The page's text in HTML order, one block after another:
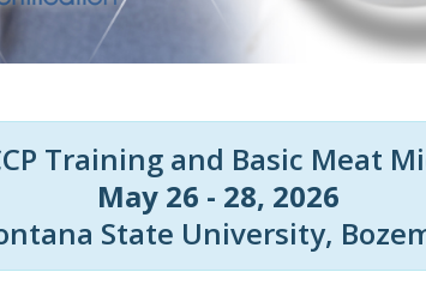
Training and Basic Meat
May 26 - 28, 2026
State University,